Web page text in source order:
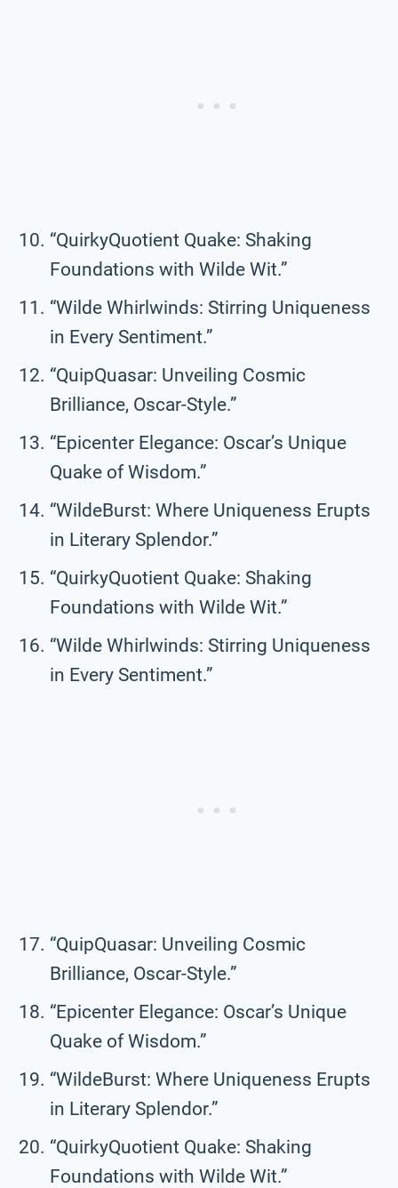
“QuirkyQuotient Quake: Shaking
Foundations with Wilde Wit.”
“Wilde Whirlwinds: Stirring Uniqueness
in Every Sentiment.”
“QuipQuasar: Unveiling Cosmic
Brilliance, Oscar-Style.”
“Epicenter Elegance: Oscar’s Unique
Quake of Wisdom.”
“WildeBurst: Where Uniqueness Erupts
in Literary Splendor.”
“QuirkyQuotient Quake: Shaking
Foundations with Wilde Wit.”
“Wilde Whirlwinds: Stirring Uniqueness
in Every Sentiment.”
“QuipQuasar: Unveiling Cosmic
Brilliance, Oscar-Style.”
“Epicenter Elegance: Oscar’s Unique
Quake of Wisdom.”
“WildeBurst: Where Uniqueness Erupts
in Literary Splendor.”
“QuirkyQuotient Quake: Shaking
Foundations with Wilde Wit.”